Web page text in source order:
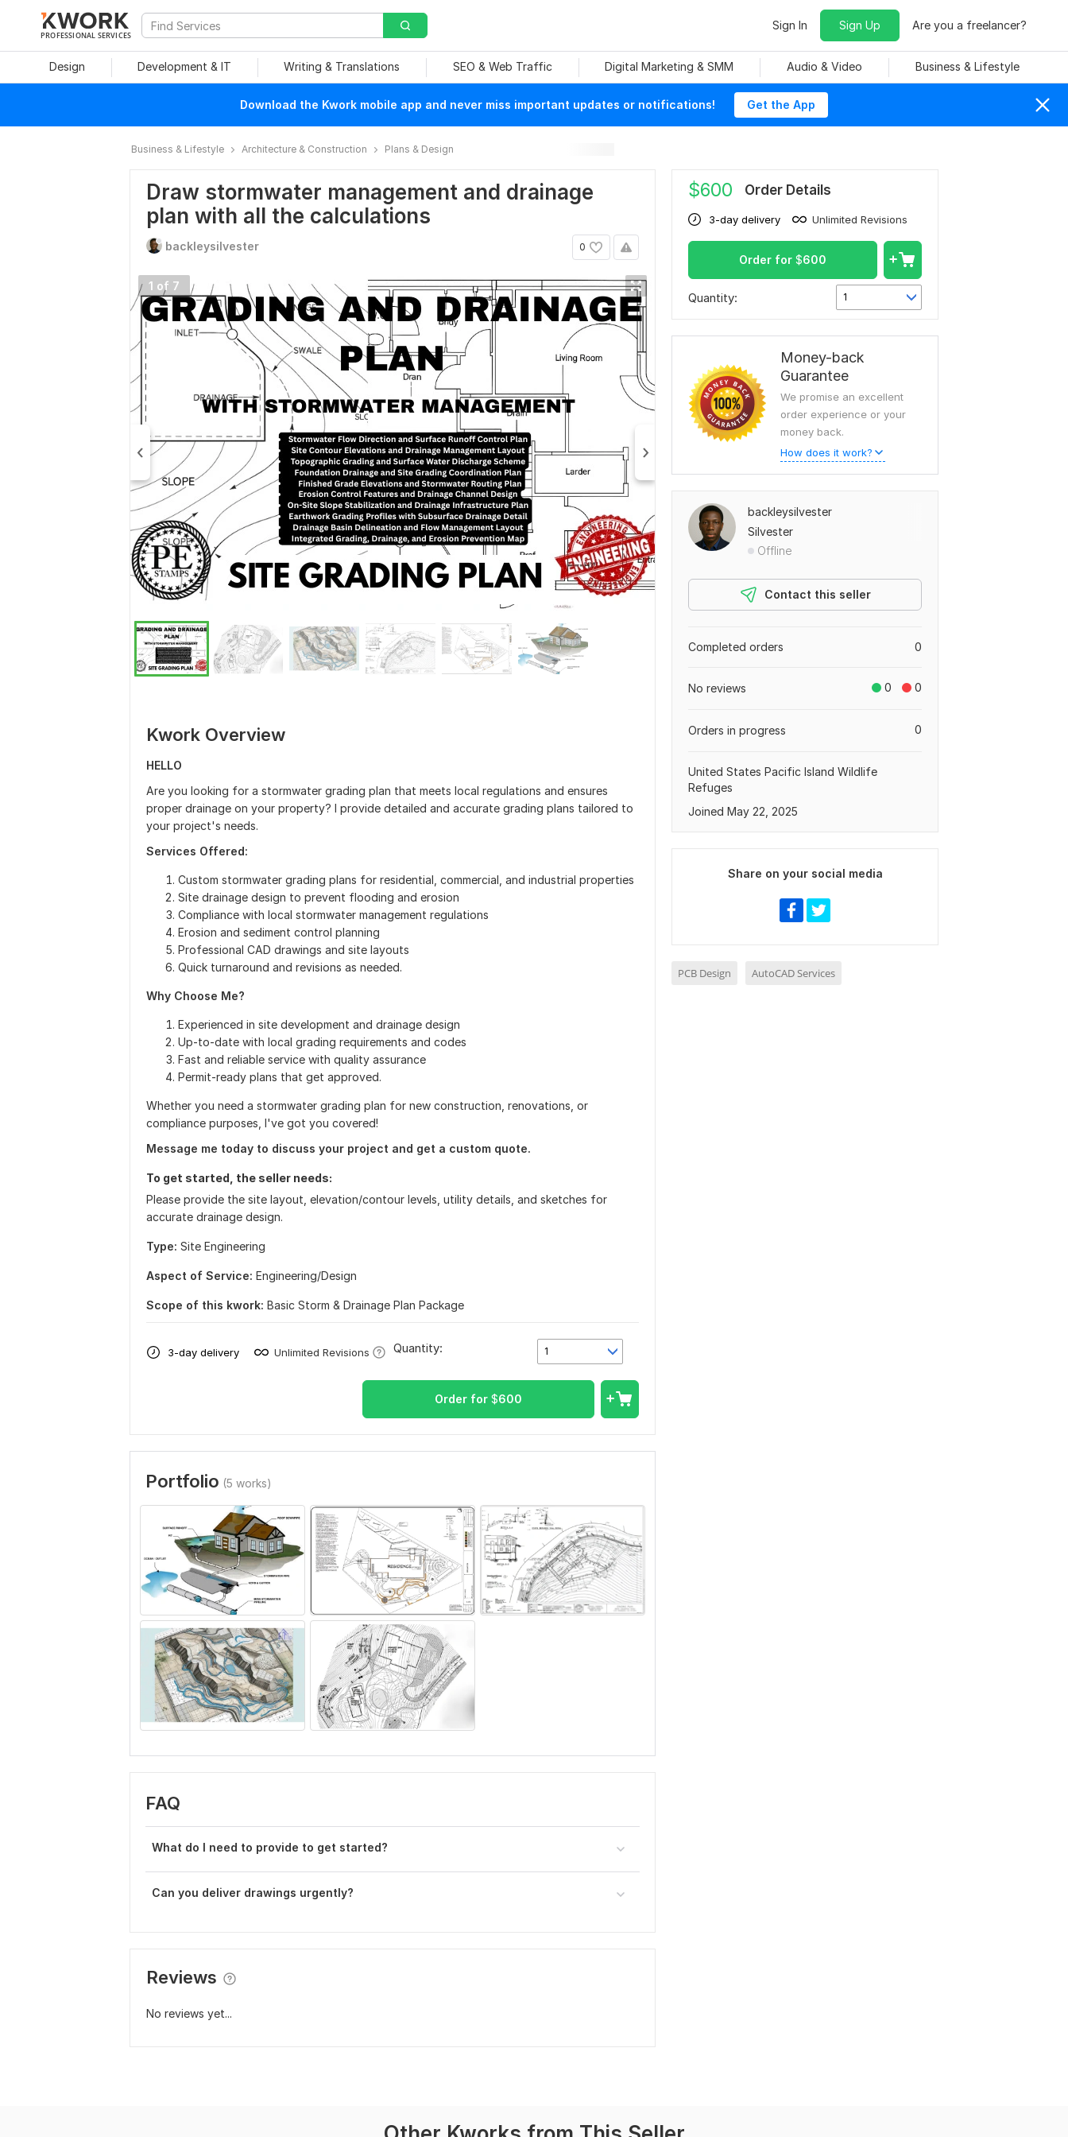
PROFESSIONAL SERVICES
Sign In Sign Up Are you a freelancer?
Design Development & IT Writing & Translations SEO & Web Traffic Digital Marketing & SMM Audio & Video Business & Lifestyle
Download the Kwork mobile app and never miss important updates or notifications! Get the App
Business & Lifestyle Architecture & Construction Plans & Design
Draw stormwater management and drainage
plan with all the calculations
0
backleysilvester
1 of 7
Kwork Overview
HELLO
Are you looking for a stormwater grading plan that meets local regulations and ensures
proper drainage on your property? I provide detailed and accurate grading plans tailored to
your project's needs.
Services Offered:
Custom stormwater grading plans for residential, commercial, and industrial properties
Site drainage design to prevent flooding and erosion
Compliance with local stormwater management regulations
Erosion and sediment control planning
Professional CAD drawings and site layouts
Quick turnaround and revisions as needed.
Why Choose Me?
Experienced in site development and drainage design
Up-to-date with local grading requirements and codes
Fast and reliable service with quality assurance
Permit-ready plans that get approved.
Whether you need a stormwater grading plan for new construction, renovations, or
compliance purposes, I've got you covered!
Message me today to discuss your project and get a custom quote.
To get started, the seller needs:
Please provide the site layout, elevation/contour levels, utility details, and sketches for
accurate drainage design.
Type: Site Еngineering
Aspect of Service: Еngineering/Design
Scope of this kwork: Basic Storm & Drainage Plan Package
3-day delivery Unlimited Revisions 1
Quantity:
Order for $600
Portfolio (5 works)
FAQ
What do I need to provide to get started?
Can you deliver drawings urgently?
Reviews
No reviews yet...
$600 Order Details
3-day delivery Unlimited Revisions
Order for $600
Quantity: 1
Money-back
Guarantee
We promise an excellent
order experience or your
money back.
How does it work?
backleysilvester
Silvester
Offline
Contact this seller
0
Completed orders
0 0
No reviews
0
Orders in progress
United States Pacific Island Wildlife
Refuges
Joined May 22, 2025
Share on your social media
PCB Design AutoCAD Services